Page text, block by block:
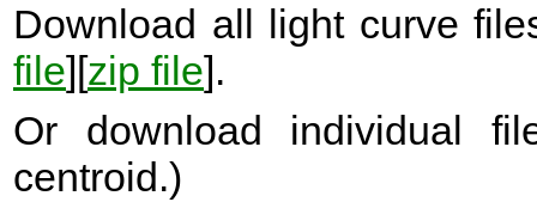
Download all light curve
file][zip file].
Or download individual
centroid.)